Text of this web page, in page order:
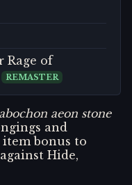
Rage of
REMASTER
aeon stone
and
item bonus to
Hide,